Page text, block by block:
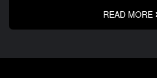
READ MORE